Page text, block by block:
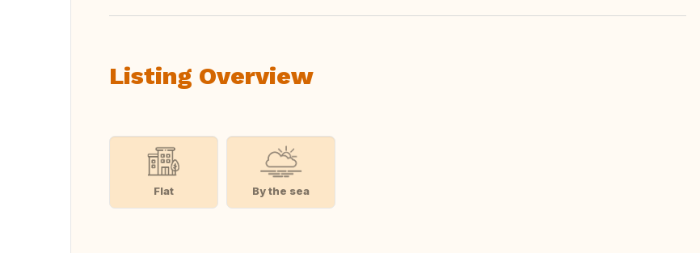
Listing Overview
Flat By the sea